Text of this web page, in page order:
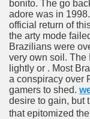
bonito. The go
adore was in
official return of
the arty mode
Brazilians were
very own soil. The
lightly or . Most
a conspiracy over
gamers to shed.
desire to gain, but
that epitomized
taking on A
Harvest